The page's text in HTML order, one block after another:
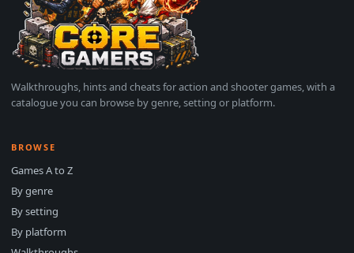
Walkthroughs, hints and cheats for action and shooter games, with a
catalogue you can browse by genre, setting or platform.
BROWSE
Games A to Z
By genre
By setting
By platform